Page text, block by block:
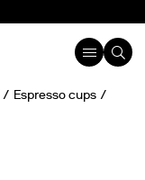
Espresso cups